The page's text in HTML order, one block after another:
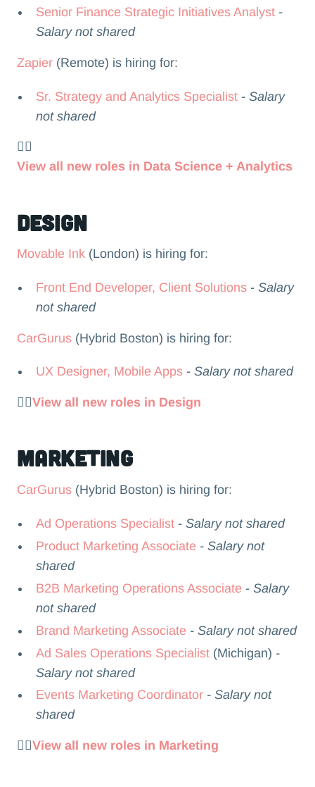
Senior Finance Strategic Initiatives Analyst -
Salary not shared
Zapier(Remote) is hiring for:
Sr. Strategy and Analytics Specialist - Salary
not shared
👉🏻
View all new roles in Data Science + Analytics
Design
Movable Ink(London) is hiring for:
Front End Developer, Client Solutions -Salary
not shared
CarGurus(Hybrid Boston) is hiring for:
UX Designer, Mobile Apps - Salary not shared
👉🏻View all new roles in Design
Marketing
CarGurus(Hybrid Boston) is hiring for:
Ad Operations Specialist - Salary not shared
Product Marketing Associate - Salary not
shared
B2B Marketing Operations Associate -Salary
not shared
Brand Marketing Associate - Salary not shared
Ad Sales Operations Specialist (Michigan) -
Salary not shared
Events Marketing Coordinator - Salary not
shared
👉🏻View all new roles in Marketing